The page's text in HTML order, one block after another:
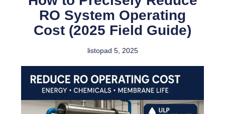
RO System Operating
Cost (2025 Field Guide)
listopad 5, 2025